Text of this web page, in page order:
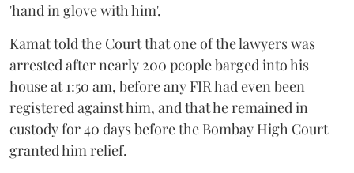
'hand in glove with him'.
Kamat told the Court that one of the lawyers was
arrested after nearly 200 people barged into his
house at 1:50 am, before any FIR had even been
registered against him, and that he remained in
custody for 40 days before the Bombay High Court
granted him relief.